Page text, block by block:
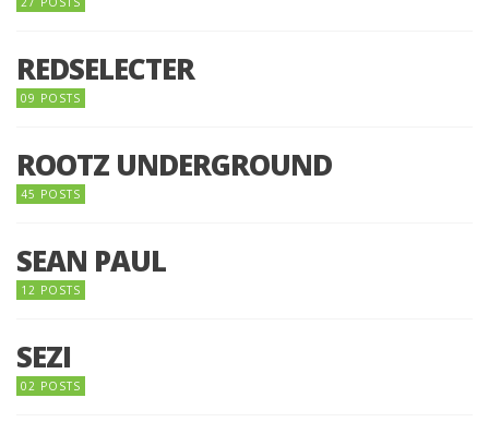
REDSELECTER
09 POSTS
ROOTZ UNDERGROUND
45 POSTS
SEAN PAUL
12 POSTS
SEZI
02 POSTS